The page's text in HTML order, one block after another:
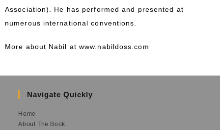
Association). He has performed and presented at
numerous international conventions.
More about Nabil at www.nabildoss.com
Navigate Quickly
Home
About The Book